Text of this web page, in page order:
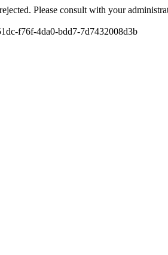
Please consult with your
f76f-4da0-bdd7-7d7432008d3b